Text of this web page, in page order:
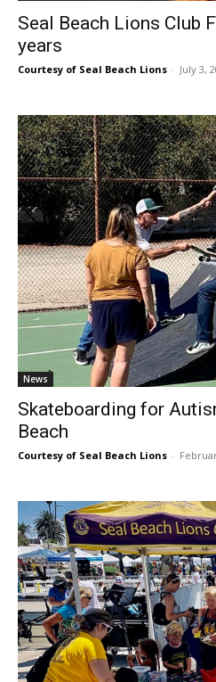
Seal Beach Lions Club
years
Courtesy of Seal Beach Lions - July 3,
News
Skateboarding for
Beach
Courtesy of Seal Beach Lions -